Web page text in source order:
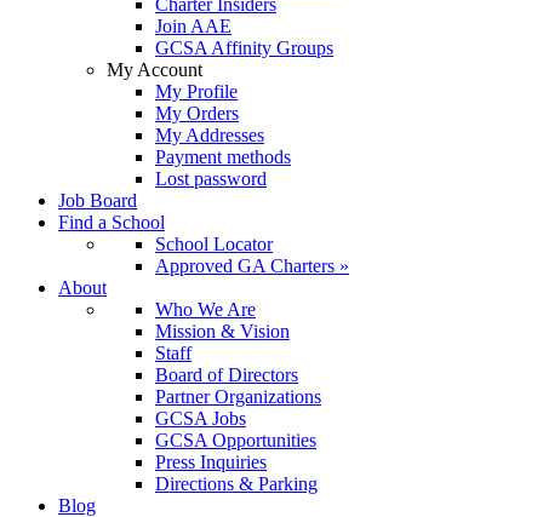
Charter Insiders
Join AAE
GCSA Affinity Groups
My Account
My Profile
My Orders
My Addresses
Payment methods
Lost password
Job Board
Find a School
School Locator
Approved GA Charters »
About
Who We Are
Mission & Vision
Staff
Board of Directors
Partner Organizations
GCSA Jobs
GCSA Opportunities
Press Inquiries
Directions & Parking
Blog